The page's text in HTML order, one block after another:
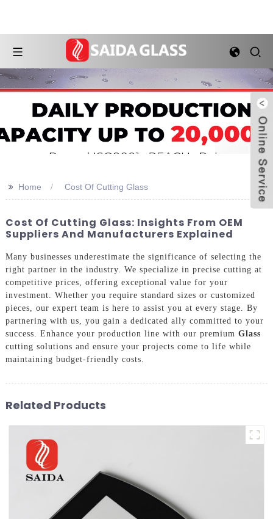
>> Home Cost Of Cutting Glass
Cost Of Cutting Glass: Insights From OEM
Suppliers And Manufacturers Explained
Many businesses underestimate the significance of selecting the
right partner in the industry. We specialize in precise cutting at
competitive prices, offering exceptional value for your
investment. Whether you require standard sizes or customized
pieces, our expert team is here to assist you at every stage. By
partnering with us, you gain a dedicated ally committed to your
success. Enhance your production line with our premium Glass
cutting solutions and ensure your projects come to life while
maintaining budget-friendly costs.
Related Products